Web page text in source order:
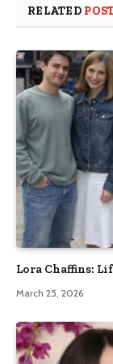
RELATED
Lora Chaffins:
March 25, 2026